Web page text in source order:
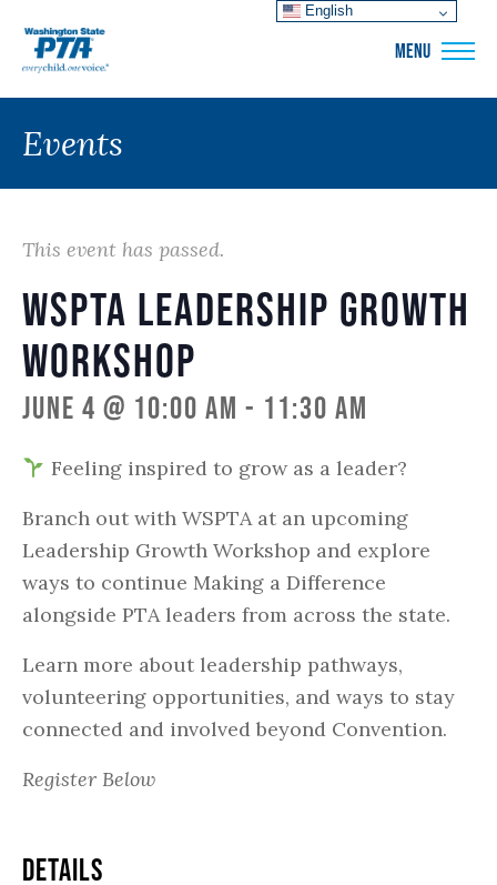
MENU
Events
This event has passed.
WSPTA Leadership Growth
Workshop
June 4 @ 10:00 am - 11:30 am
Feeling inspired to grow as a leader?
Branch out with WSPTA at an upcoming
Leadership Growth Workshop and explore
ways to continue Making a Difference
alongside PTA leaders from across the state.
Learn more about leadership pathways,
volunteering opportunities, and ways to stay
connected and involved beyond Convention.
Register Below
DETAILS
English